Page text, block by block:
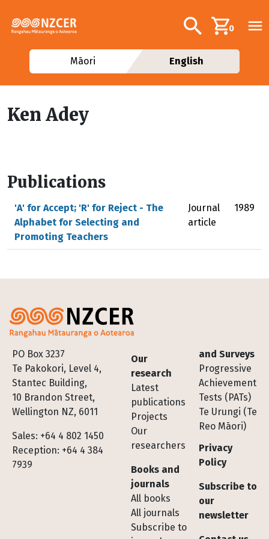
Additional
Search0
Māori English
Ken Adey
Publications
'A' for Accept; 'R' for Reject - The
Alphabet for Selecting and
Promoting Teachers
Journal
article
1989
PO Box 3237
Te Pakokori, Level 4,
Stantec Building,
10 Brandon Street,
Wellington NZ, 6011
Sales: +64 4 802 1450
Reception: +64 4 384
7939
Footer
Our
research
Latest
publications
Projects
Our
researchers
Books and
journals
All books
All journals
Subscribe to
and Surveys
Progressive
Achievement
Tests (PATs)
Te Urungi (Te
Reo Māori)
Privacy
Policy
Subscribe to
our
newsletter